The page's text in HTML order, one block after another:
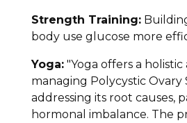
Strength Training:
body use glucose more
Yoga: "Yoga offers a
managing Polycystic Ovary
addressing its root causes,
hormonal imbalance. The